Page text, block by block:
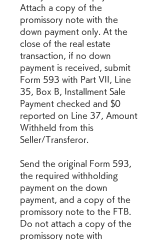
Attach a copy of the
promissory note with the
down payment only. At the
close of the real estate
transaction, if no down
payment is received, submit
Form 593 with Part VII, Line
35, Box B, Installment Sale
Payment checked and $0
reported on Line 37, Amount
Withheld from this
Seller/Transferor.
Send the original Form 593,
the required withholding
payment on the down
payment, and a copy of the
promissory note to the FTB.
Do not attach a copy of the
promissory note with